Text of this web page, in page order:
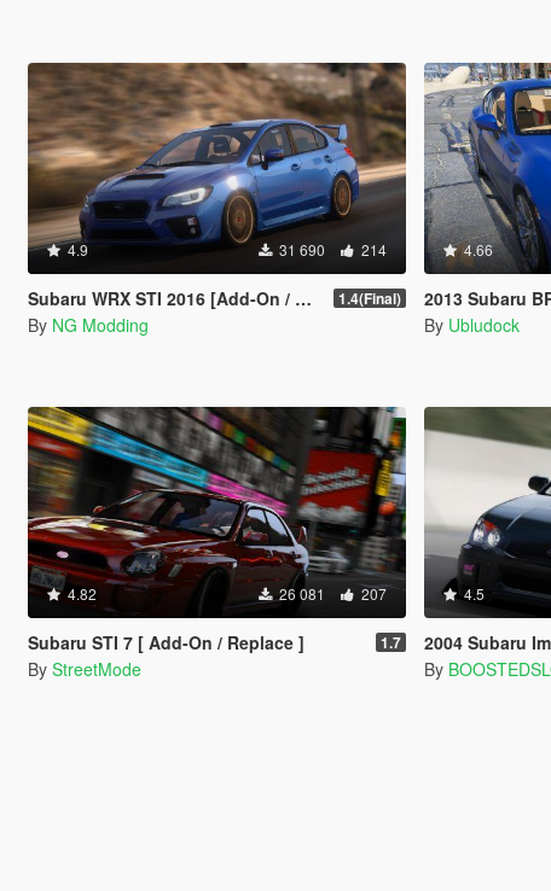
4.9 31 690 214
Subaru WRX STI 2016 [Add-On / Livery / Tuning / Extras ] 1.4(Final)
By NG Modding
4.66
2013 Subaru
By Ubludock
4.82 26 081 207
Subaru STI 7 [ Add-On / Replace ] 1.7
By StreetMode
4.5
2004 Subaru Impreza
By